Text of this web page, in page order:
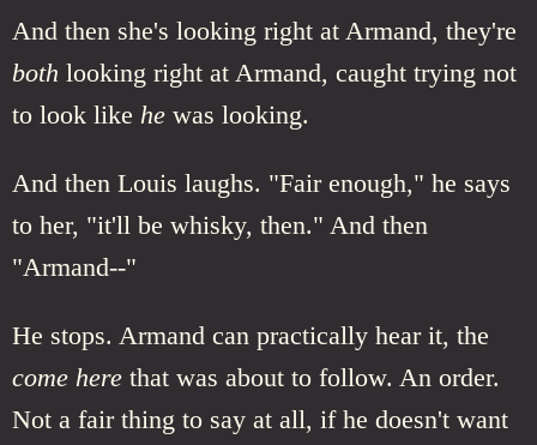
And then she's looking right at Armand, they're
both looking right at Armand, caught trying not
to look like he was looking.
And then Louis laughs. "Fair enough," he says
to her, "it'll be whisky, then." And then
"Armand--"
He stops. Armand can practically hear it, the
come here that was about to follow. An order.
Not a fair thing to say at all, if he doesn't want